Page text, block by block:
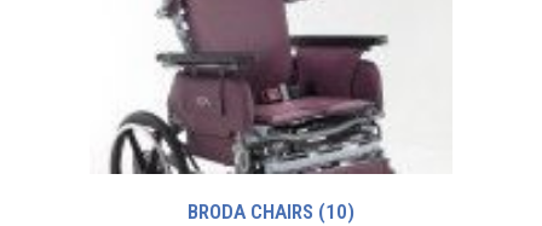
BRODA CHAIRS (10)